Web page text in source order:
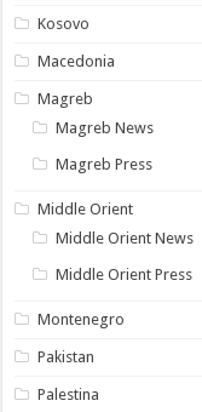
Kosovo
Macedonia
Magreb
Magreb News
Magreb Press
Middle Orient
Middle Orient News
Middle Orient Press
Montenegro
Pakistan
Palestina